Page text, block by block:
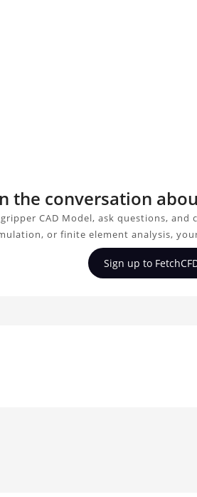
the conversation
CAD Model, ask questions,
or finite element analysis,
Sign up to